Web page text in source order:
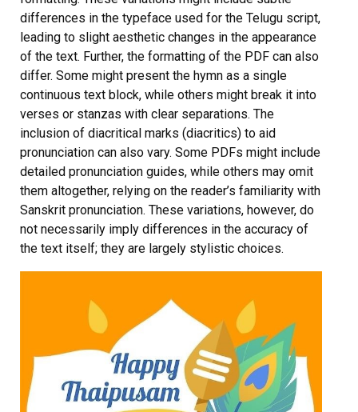
differences in the typeface used for the Telugu script,
leading to slight aesthetic changes in the appearance
of the text. Further, the formatting of the PDF can also
differ. Some might present the hymn as a single
continuous text block, while others might break it into
verses or stanzas with clear separations. The
inclusion of diacritical marks (diacritics) to aid
pronunciation can also vary. Some PDFs might include
detailed pronunciation guides, while others may omit
them altogether, relying on the reader’s familiarity with
Sanskrit pronunciation. These variations, however, do
not necessarily imply differences in the accuracy of
the text itself; they are largely stylistic choices.